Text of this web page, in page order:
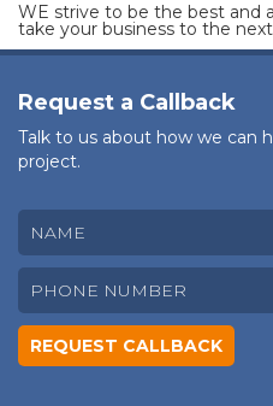
WE strive to be the best and
take your business to the
Request a Callback
Talk to us about how we can
project.